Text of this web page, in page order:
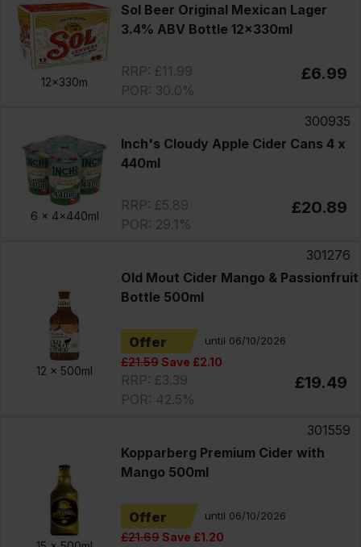
12x330m
Sol Beer Original Mexican Lager
3.4% ABV Bottle 12x330ml
RRP: £11.99
POR: 30.0%
£6.99
6 x 4x440ml
300935
Inch's Cloudy Apple Cider Cans 4 x
440ml
RRP: £5.89
POR: 29.1%
£20.89
12 x 500ml
301276
Old Mout Cider Mango & Passionfruit
Bottle 500ml
Offer until 06/10/2026
£21.59Save £2.10
RRP: £3.39
POR: 42.5%
£19.49
301559
Kopparberg Premium Cider with
Mango 500ml
Offer until 06/10/2026
£21.69Save £1.20